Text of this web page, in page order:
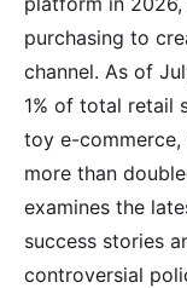
purchasing to
channel. As of
1% of total retail
toy e-commerce,
more than
examines the
success stories
controversial